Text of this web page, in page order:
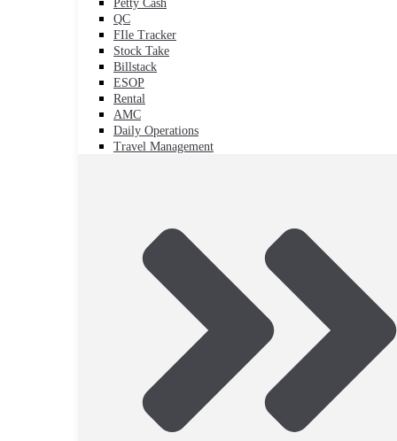
Petty Cash
QC
FIle Tracker
Stock Take
Billstack
ESOP
Rental
AMC
Daily Operations
Travel Management